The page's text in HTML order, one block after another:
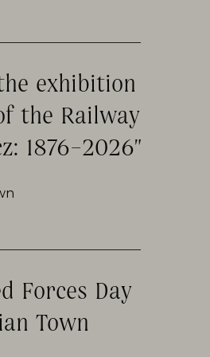
of cinnamon and
barber worked.
from Orawka by
square serving
Galician Town hosts
outdoor
and annual
place is favored
paint small-
and lovers of
meeting for over 10
exhibition
the Railway
1876–2026"
Forces Day
Town